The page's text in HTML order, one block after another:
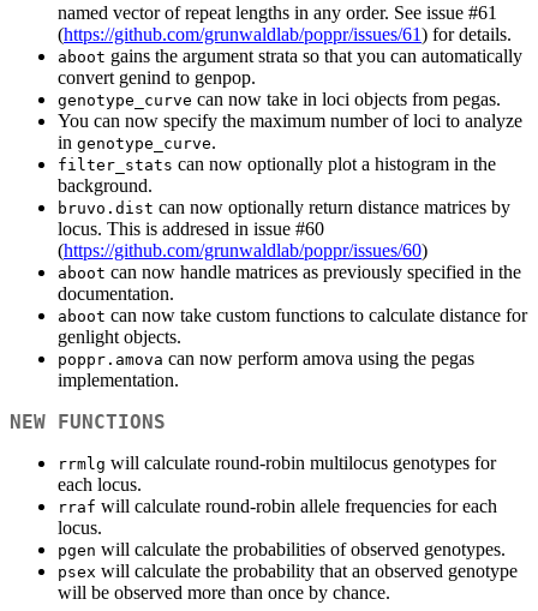
named vector of repeat lengths in any order. See issue #61
(https://github.com/grunwaldlab/poppr/issues/61) for details.
aboot gains the argument strata so that you can automatically
convert genind to genpop.
genotype_curve can now take in loci objects from pegas.
You can now specify the maximum number of loci to analyze
in genotype_curve.
filter_stats can now optionally plot a histogram in the
background.
bruvo.dist can now optionally return distance matrices by
locus. This is addresed in issue #60
(https://github.com/grunwaldlab/poppr/issues/60)
aboot can now handle matrices as previously specified in the
documentation.
aboot can now take custom functions to calculate distance for
genlight objects.
poppr.amova can now perform amova using the pegas
implementation.
NEW FUNCTIONS
rrmlg will calculate round-robin multilocus genotypes for
each locus.
rraf will calculate round-robin allele frequencies for each
locus.
pgen will calculate the probabilities of observed genotypes.
psex will calculate the probability that an observed genotype
will be observed more than once by chance.